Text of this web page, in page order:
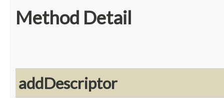
Method Detail
addDescriptor